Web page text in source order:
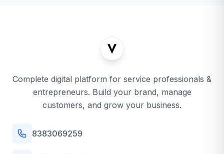
Complete digital platform for service professionals &
entrepreneurs. Build your brand, manage
customers, and grow your business.
8383069259